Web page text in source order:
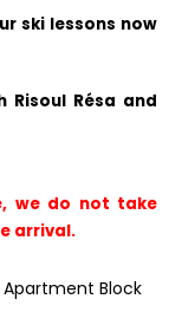
ski lessons now
Résa and
we do not take
arrival.
Block